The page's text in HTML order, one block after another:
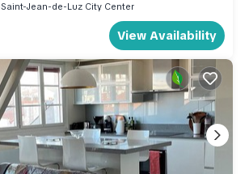
Saint-Jean-de-Luz City Center
View Availability